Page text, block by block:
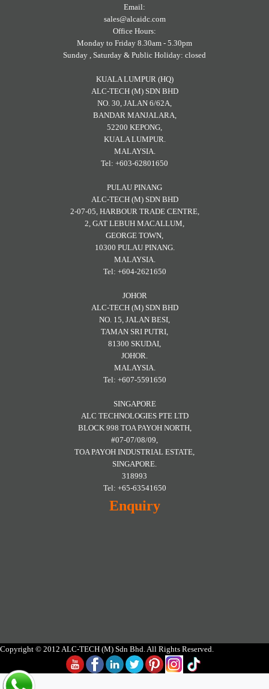
Email:
sales@alcaidc.com
Office Hours:
Monday to Friday 8.30am - 5.30pm
Sunday , Saturday & Public Holiday: closed
KUALA LUMPUR (HQ)
ALC-TECH (M) SDN BHD
NO. 30, JALAN 6/62A,
BANDAR MANJALARA,
52200 KEPONG,
KUALA LUMPUR.
MALAYSIA.
Tel: +603-62801650
PULAU PINANG
ALC-TECH (M) SDN BHD
2-07-05, HARBOUR TRADE CENTRE,
2, GAT LEBUH MACALLUM,
GEORGE TOWN,
10300 PULAU PINANG.
MALAYSIA.
Tel: +604-2621650
JOHOR
ALC-TECH (M) SDN BHD
NO. 15, JALAN BESI,
TAMAN SRI PUTRI,
81300 SKUDAI,
JOHOR.
MALAYSIA.
Tel: +607-5591650
SINGAPORE
ALC TECHNOLOGIES PTE LTD
BLOCK 998 TOA PAYOH NORTH,
#07-07/08/09,
TOA PAYOH INDUSTRIAL ESTATE,
SINGAPORE.
318993
Tel: +65-63541650
Enquiry
Copyright © 2012 ALC-TECH (M) Sdn Bhd. All Rights Reserved.